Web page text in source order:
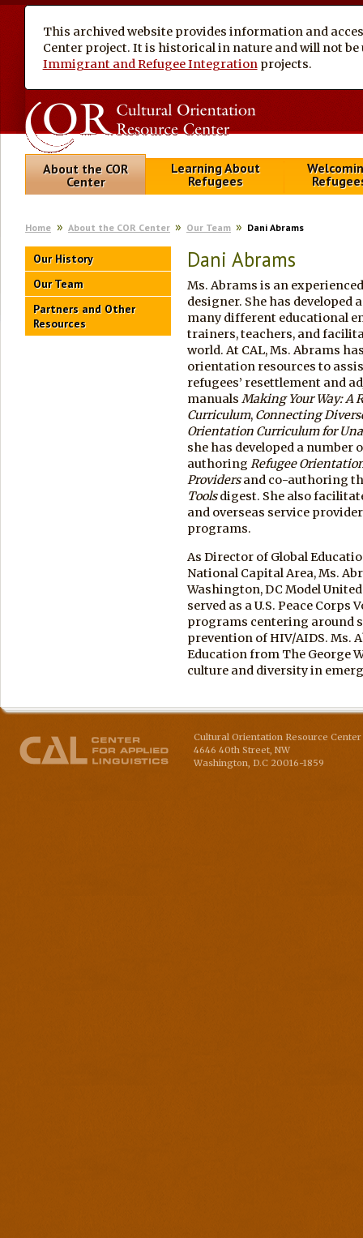
This archived website provides information and
Center project. It is historical in nature and will not
Immigrant and Refugee Integration projects.
About the COR
Center
Learning About
Refugees
Home About the COR Center Our Team Dani Abrams
Our History
Our Team
Partners and Other
Resources
Dani Abrams
Ms. Abrams is an
designer. She has
many different educational
trainers, teachers, and
world. At CAL, Ms. Abrams
orientation resources to
refugees’ resettlement and
manuals Making Your Way: A
Curriculum, Connecting
Orientation Curriculum for
she has developed a
authoring Refugee
Providersand co-authoring
Toolsdigest. She also
and overseas service
programs.
As Director of Global
National Capital Area, Ms.
Washington, DC Model
served as a U.S. Peace
programs centering around
prevention of HIV/AIDS. Ms.
Education from The George
culture and diversity in
Cultural Orientation Resource
4646 40th Street, NW
Washington, D.C 20016-1859